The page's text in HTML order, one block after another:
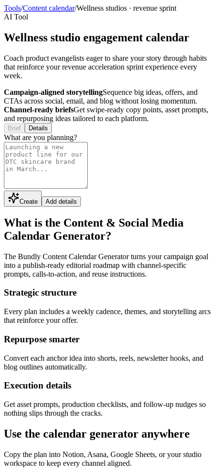
Tools/Content calendar/Wellness studios · revenue sprint
AI Tool
Wellness studio engagement calendar
Coach product evangelists eager to share your story through habits
that reinforce your revenue acceleration sprint experience every
week.
Campaign-aligned storytellingSequence big ideas, offers, and
CTAs across social, email, and blog without losing momentum.
Channel-ready briefsGet swipe-ready copy points, asset prompts,
and repurposing ideas tailored to each platform.
Brief Details
What are you planning?
Create Add details
What is the Content & Social Media
Calendar Generator?
The Bundly Content Calendar Generator turns your campaign goal
into a publish-ready editorial roadmap with channel-specific
prompts, calls-to-action, and reuse instructions.
Strategic structure
Every plan includes a weekly cadence, themes, and storytelling arcs
that reinforce your offer.
Repurpose smarter
Convert each anchor idea into shorts, reels, newsletter hooks, and
blog outlines automatically.
Execution details
Get asset prompts, production checklists, and follow-up nudges so
nothing slips through the cracks.
Use the calendar generator anywhere
Copy the plan into Notion, Asana, Google Sheets, or your studio
workspace to keep every channel aligned.